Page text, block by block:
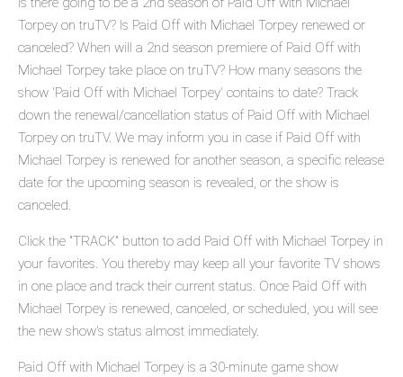
Torpey on truTV? Is Paid Off with Michael Torpey renewed or
canceled? When will a 2nd season premiere of Paid Off with
Michael Torpey take place on truTV? How many seasons the
show 'Paid Off with Michael Torpey' contains to date? Track
down the renewal/cancellation status of Paid Off with Michael
Torpey on truTV. We may inform you in case if Paid Off with
Michael Torpey is renewed for another season, a specific release
date for the upcoming season is revealed, or the show is
canceled.
Click the "TRACK" button to add Paid Off with Michael Torpey in
your favorites. You thereby may keep all your favorite TV shows
in one place and track their current status. Once Paid Off with
Michael Torpey is renewed, canceled, or scheduled, you will see
the new show's status almost immediately.
Paid Off with Michael Torpey is a 30-minute game show